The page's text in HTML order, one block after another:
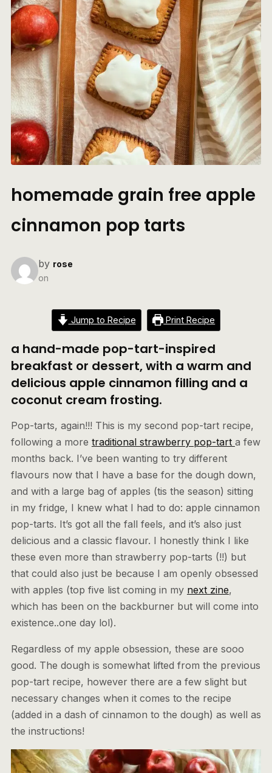
homemade grain free apple
cinnamon pop tarts
by rose
on
Jump to Recipe Print Recipe
a hand-made pop-tart-inspired
breakfast or dessert, with a warm and
delicious apple cinnamon filling and a
coconut cream frosting.
Pop-tarts, again!!! This is my second pop-tart recipe,
following a more traditional strawberry pop-tart a few
months back. I’ve been wanting to try different
flavours now that I have a base for the dough down,
and with a large bag of apples (tis the season) sitting
in my fridge, I knew what I had to do: apple cinnamon
pop-tarts. It’s got all the fall feels, and it’s also just
delicious and a classic flavour. I honestly think I like
these even more than strawberry pop-tarts (!!) but
that could also just be because I am openly obsessed
with apples (top five list coming in my next zine,
which has been on the backburner but will come into
existence..one day lol).
Regardless of my apple obsession, these are sooo
good. The dough is somewhat lifted from the previous
pop-tart recipe, however there are a few slight but
necessary changes when it comes to the recipe
(added in a dash of cinnamon to the dough) as well as
the instructions!